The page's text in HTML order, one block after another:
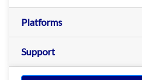
Platforms
Support